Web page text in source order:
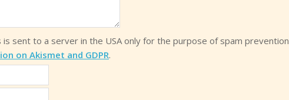
sent to a server in the USA only for the purpose of spam prevention
on Akismet and GDPR.